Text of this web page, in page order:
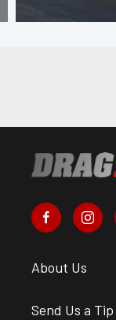
About Us
Send Us a Tip